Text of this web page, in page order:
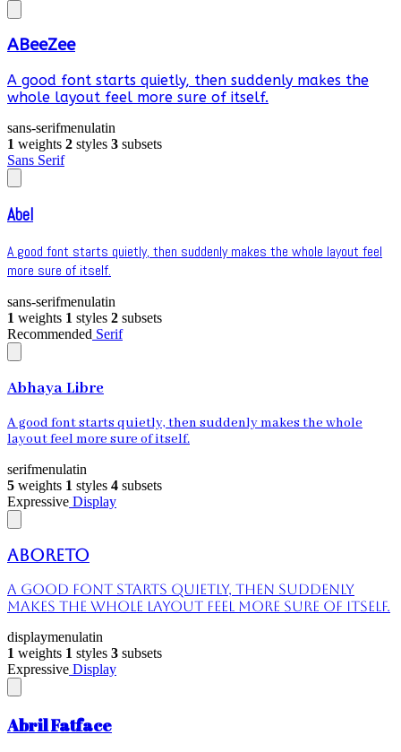
ABeeZee
A good font starts quietly, then suddenly makes the
whole layout feel more sure of itself.
sans-serifmenulatin
1 weights 2 styles 3 subsets
Sans Serif
Abel
A good font starts quietly, then suddenly makes the whole layout feel
more sure of itself.
sans-serifmenulatin
1 weights 1 styles 2 subsets
Recommended Serif
Abhaya Libre
A good font starts quietly, then suddenly makes the whole
layout feel more sure of itself.
serifmenulatin
5 weights 1 styles 4 subsets
Expressive Display
Aboreto
A good font starts quietly, then suddenly
makes the whole layout feel more sure of itself.
displaymenulatin
1 weights 1 styles 3 subsets
Expressive Display
Abril Fatface